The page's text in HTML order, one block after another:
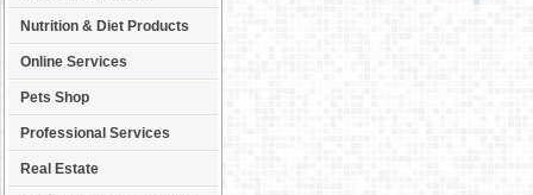
Nutrition & Diet Products
Online Services
Pets Shop
Professional Services
Real Estate